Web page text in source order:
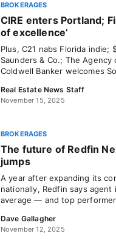
BROKERAGES
CIRE enters Portland;
of excellence’
Plus, C21 nabs Florida indie;
Saunders & Co.; The
Coldwell Banker welcomes
Real Estate News Staff
November 15, 2025
BROKERAGES
The future of Redfin
jumps
A year after expanding its
nationally, Redfin says agent
average — and top
Dave Gallagher
November 12, 2025